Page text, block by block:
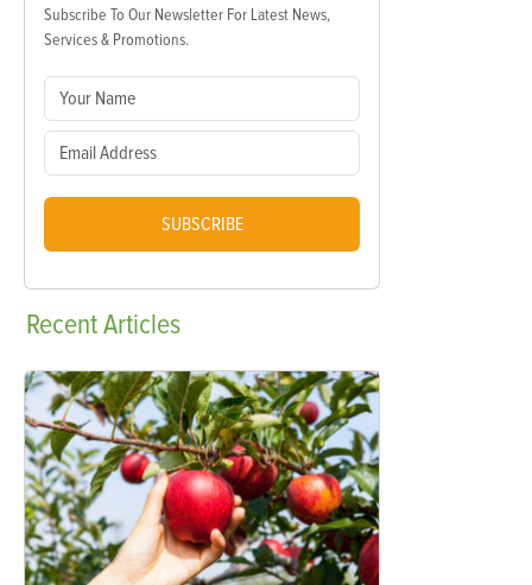
Subscribe To Our Newsletter For Latest News,
Services & Promotions.
SUBSCRIBE
RecentArticles